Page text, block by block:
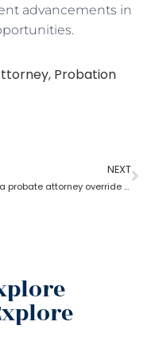
advancements in
, Probation
NEXT
Can a probate attorney override a beneficiary?